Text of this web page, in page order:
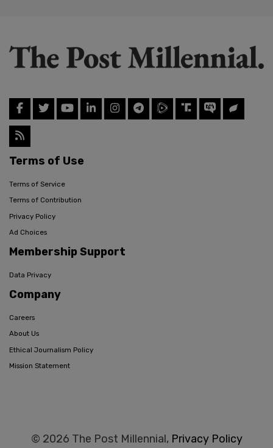
Terms of Use
Terms of Service
Terms of Contribution
Privacy Policy
Ad Choices
Membership Support
Data Privacy
Company
Careers
About Us
Ethical Journalism Policy
Mission Statement
© 2026 The Post Millennial, Privacy Policy